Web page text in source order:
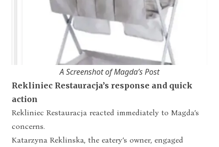
A Screenshot of Magda’s Post
Rekliniec Restauracja’s response and quick
action
Rekliniec Restauracja reacted immediately to Magda’s
concerns.
Katarzyna Reklinska, the eatery’s owner, engaged